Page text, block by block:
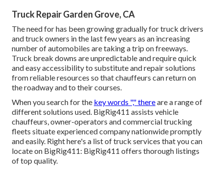
Truck Repair Garden Grove, CA
The need for has been growing gradually for truck drivers
and truck owners in the last few years as an increasing
number of automobiles are taking a trip on freeways.
Truck break downs are unpredictable and require quick
and easy accessibility to substitute and repair solutions
from reliable resources so that chauffeurs can return on
the roadway and to their courses.
When you search for the key words "," thereare a range of
different solutions used. BigRig411 assists vehicle
chauffeurs, owner-operators and commercial trucking
fleets situate experienced company nationwide promptly
and easily. Right here's a list of truck services that you can
locate on BigRig411: BigRig411 offers thorough listings
of top quality.